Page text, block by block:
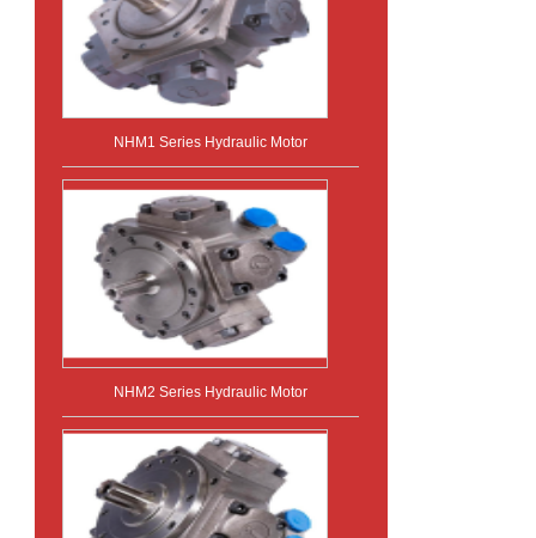
NHM1 Series Hydraulic Motor
NHM2 Series Hydraulic Motor